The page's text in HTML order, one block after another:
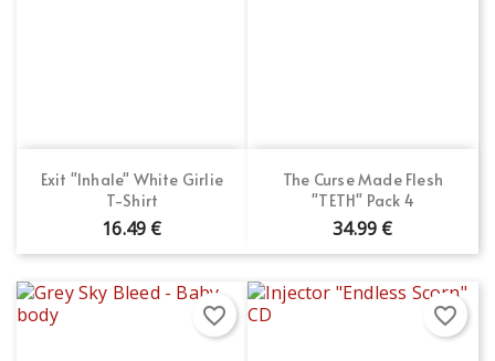
Exit "Inhale" White Girlie
T-Shirt
16.49 €
The Curse Made Flesh
"TETH" Pack 4
34.99 €
favorite_border favorite_border